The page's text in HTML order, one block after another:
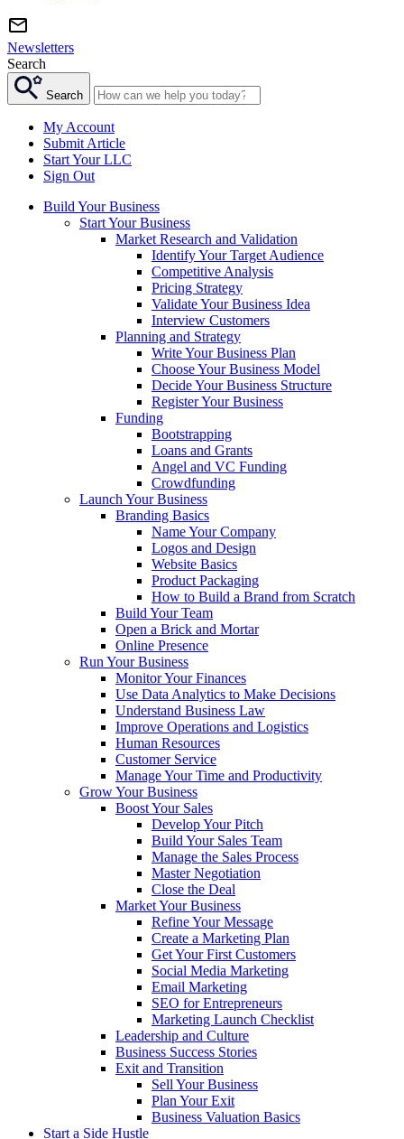
Newsletters
Search
Search
My Account
Submit Article
Start Your LLC
Sign Out
Build Your Business
Start Your Business
Market Research and Validation
Identify Your Target Audience
Competitive Analysis
Pricing Strategy
Validate Your Business Idea
Interview Customers
Planning and Strategy
Write Your Business Plan
Choose Your Business Model
Decide Your Business Structure
Register Your Business
Funding
Bootstrapping
Loans and Grants
Angel and VC Funding
Crowdfunding
Launch Your Business
Branding Basics
Name Your Company
Logos and Design
Website Basics
Product Packaging
How to Build a Brand from Scratch
Build Your Team
Open a Brick and Mortar
Online Presence
Run Your Business
Monitor Your Finances
Use Data Analytics to Make Decisions
Understand Business Law
Improve Operations and Logistics
Human Resources
Customer Service
Manage Your Time and Productivity
Grow Your Business
Boost Your Sales
Develop Your Pitch
Build Your Sales Team
Manage the Sales Process
Master Negotiation
Close the Deal
Market Your Business
Refine Your Message
Create a Marketing Plan
Get Your First Customers
Social Media Marketing
Email Marketing
SEO for Entrepreneurs
Marketing Launch Checklist
Leadership and Culture
Business Success Stories
Exit and Transition
Sell Your Business
Plan Your Exit
Business Valuation Basics
Start a Side Hustle